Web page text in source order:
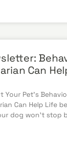
Can
Your Pet’s
Can Help Life
dog won’t stop